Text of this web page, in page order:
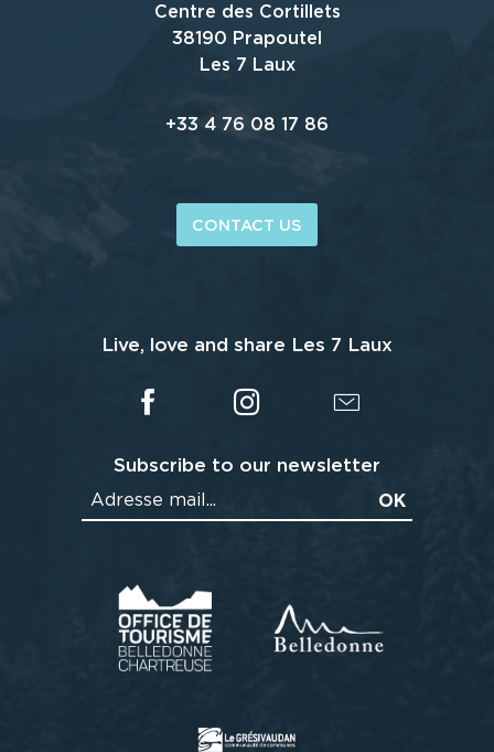
Centre des Cortillets
38190 Prapoutel
Les 7 Laux
+33 4 76 08 17 86
CONTACT US
Live, love and share Les 7 Laux
Subscribe to our newsletter